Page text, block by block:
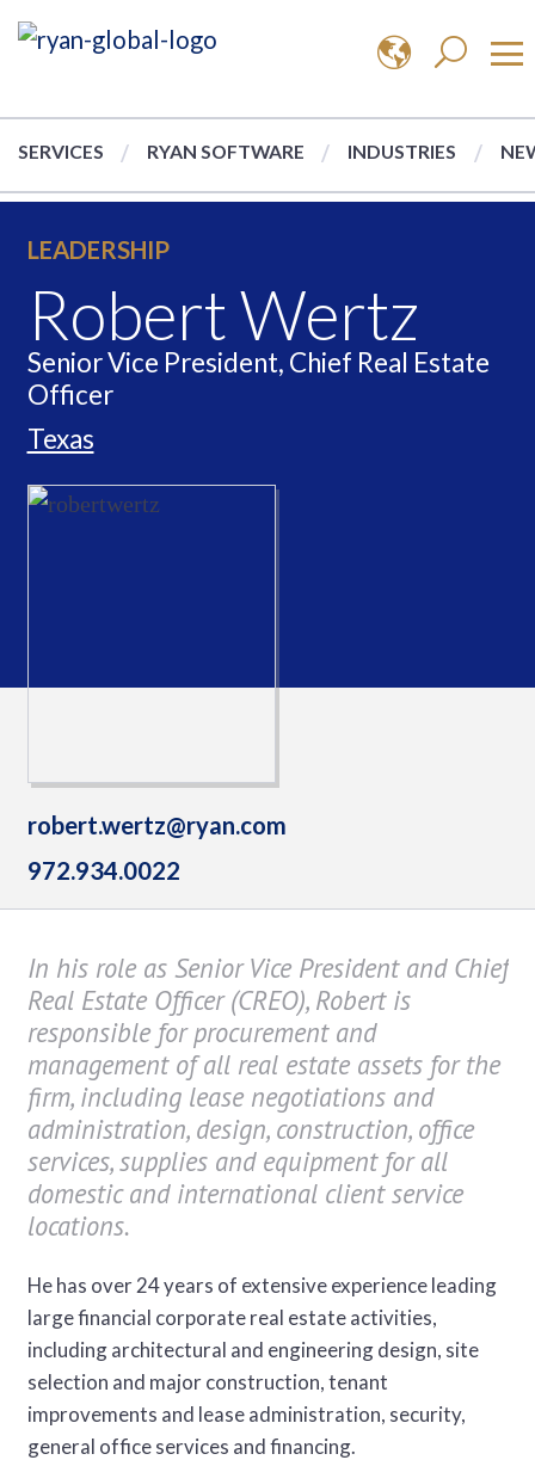
SERVICES RYAN SOFTWARE INDUSTRIES
LEADERSHIP
Robert Wertz
Senior Vice President, Chief Real Estate
Officer
Texas
robert.wertz@ryan.com
972.934.0022
In his role as Senior Vice President and Chief
Real Estate Officer (CREO), Robert is
responsible for procurement and
management of all real estate assets for the
firm, including lease negotiations and
administration, design, construction, office
services, supplies and equipment for all
domestic and international client service
locations.
He has over 24 years of extensive experience leading
large financial corporate real estate activities,
including architectural and engineering design, site
selection and major construction, tenant
improvements and lease administration, security,
general office services and financing.